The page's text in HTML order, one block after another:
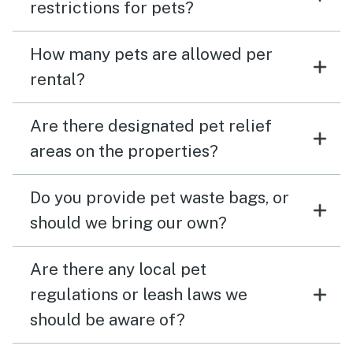
restrictions for pets?
How many pets are allowed per
rental?
Are there designated pet relief
areas on the properties?
Do you provide pet waste bags, or
should we bring our own?
Are there any local pet
regulations or leash laws we
should be aware of?